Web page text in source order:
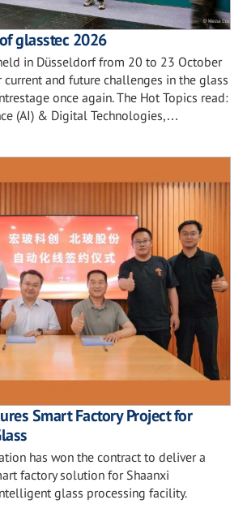
glasstec 2026
in Düsseldorf from 20 to 23 October
and future challenges in the glass
once again. The Hot Topics read:
(AI) & Digital Technologies,…
Smart Factory Project for
has won the contract to deliver a
factory solution for Shaanxi
glass processing facility.